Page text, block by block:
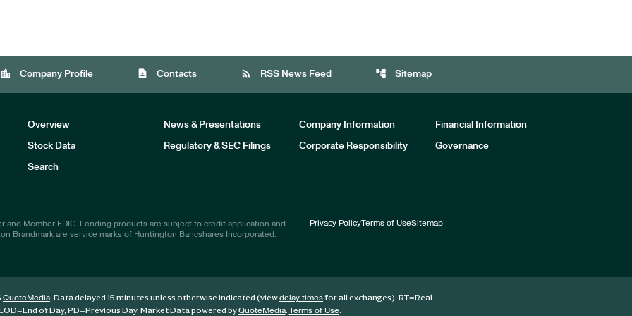
location_city Company Profile contact_page Contacts rss_feed RSS News Feed account_tree Sitemap
Overview News & Presentations Company Information Financial Information
Stock Data Regulatory & SEC Filings Corporate Responsibility Governance
Search
and Member FDIC. Lending products are subject to credit application and
Brandmark are service marks of Huntington Bancshares Incorporated.
Privacy PolicyTerms of UseSitemap
QuoteMedia. Data delayed 15 minutes unless otherwise indicated (viewdelay timesfor all exchanges). RT=Real-
=End of Day, PD=Previous Day. Market Data powered byQuoteMedia. Terms of Use.